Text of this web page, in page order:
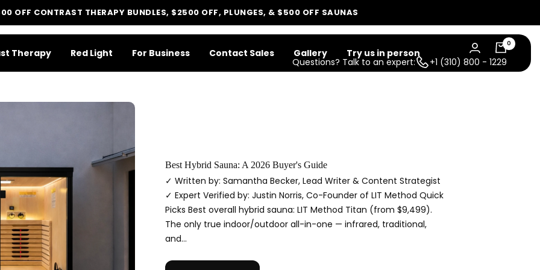
OFF CONTRAST THERAPY BUNDLES, $2500 OFF, PLUNGES, & $500 OFF SAUNAS
Therapy Red Light For Business Contact Sales Gallery Try us in person
Questions? Talk to an expert: +1 (310) 800 - 1229
0
Best Hybrid Sauna: A 2026 Buyer's Guide
✓ Written by: Samantha Becker, Lead Writer & Content Strategist
✓ Expert Verified by: Justin Norris, Co-Founder of LIT Method Quick
Picks Best overall hybrid sauna: LIT Method Titan (from $9,499).
The only true indoor/outdoor all-in-one — infrared, traditional,
and...
recommendation.
Find your ritual.
What are you shopping for today?
Select a category and we'll walk you through a personalized buying guide